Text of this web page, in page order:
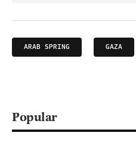
ARAB SPRING GAZA
Popular